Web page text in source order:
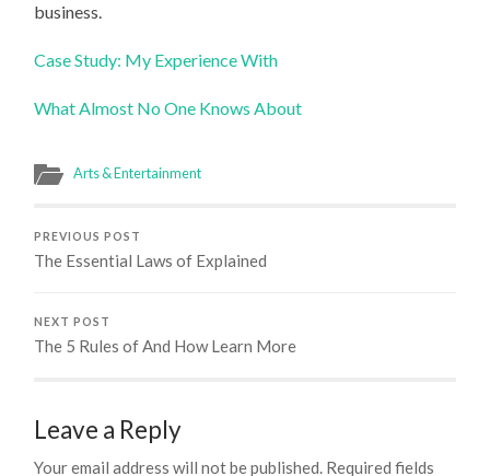
business.
Case Study: My Experience With
What Almost No One Knows About
Arts & Entertainment
PREVIOUS POST
The Essential Laws of Explained
NEXT POST
The 5 Rules of And How Learn More
Leave a Reply
Your email address will not be published. Required fields